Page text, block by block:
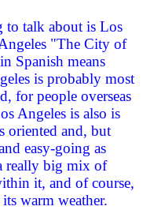
to talk about is Los
"The City of
Spanish means
is probably most
for people overseas
Angeles is also is
oriented and, but
easy-going as
really big mix of
it, and of course,
warm weather.